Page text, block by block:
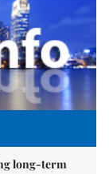
long-term